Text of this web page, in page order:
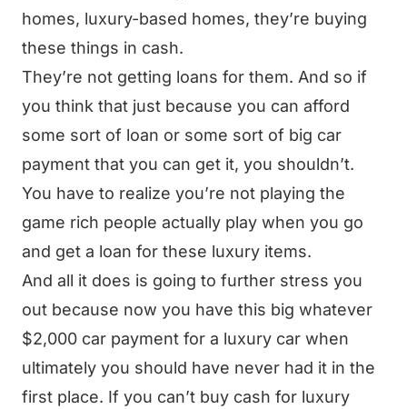
homes, luxury-based homes, they’re buying
these things in cash.
They’re not getting loans for them. And so if
you think that just because you can afford
some sort of loan or some sort of big car
payment that you can get it, you shouldn’t.
You have to realize you’re not playing the
game rich people actually play when you go
and get a loan for these luxury items.
And all it does is going to further stress you
out because now you have this big whatever
$2,000 car payment for a luxury car when
ultimately you should have never had it in the
first place. If you can’t buy cash for luxury